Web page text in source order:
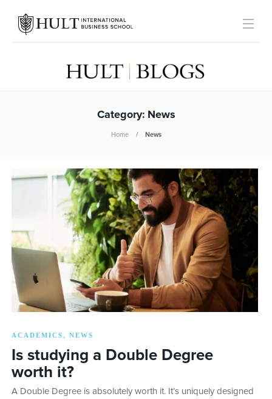
Category: News
Home News
ACADEMICS, NEWS
Is studying a Double Degree
worth it?
A Double Degree is absolutely worth it. It’s uniquely designed